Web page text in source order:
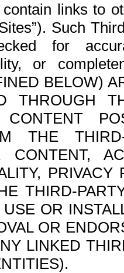
links to
Such
for
or
BELOW)
THROUGH
THE
CONTENT,
THIRD-
OR
OR
LINKED